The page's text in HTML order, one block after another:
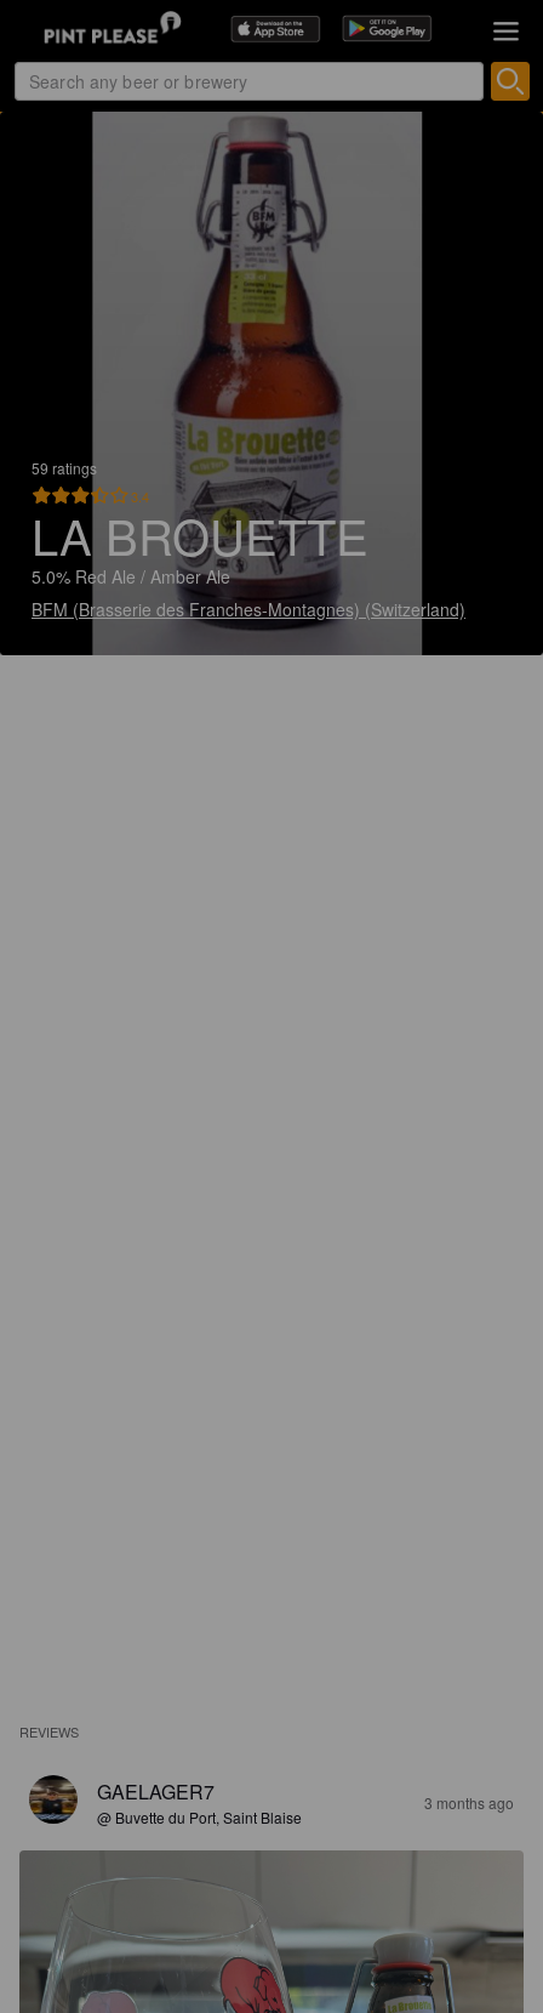
59 ratings
3.4
LA BROUETTE
5.0% Red Ale / Amber Ale
BFM (Brasserie des Franches-Montagnes) (Switzerland)
REVIEWS
GAELAGER7
@ Buvette du Port, Saint Blaise
3 months ago